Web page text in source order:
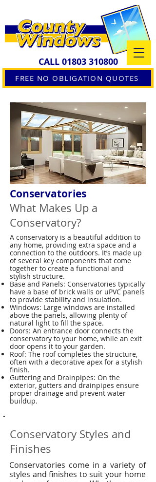
FREE NO OBLIGATION QUOTES
CALL 01803 310800
Conservatories
What Makes Up a
Conservatory?
A conservatory is a beautiful addition to
any home, providing extra space and a
connection to the outdoors. It’s made up
of several key components that come
together to create a functional and
stylish structure.
Base and Panels: Conservatories typically
have a base of brick walls or uPVC panels
to provide stability and insulation.
Windows: Large windows are installed
above the panels, allowing plenty of
natural light to fill the space.
Doors: An entrance door connects the
conservatory to your home, while an exit
door opens it to your garden.
Roof: The roof completes the structure,
often with a decorative apex for a stylish
finish.
Guttering and Drainpipes: On the
exterior, gutters and drainpipes ensure
proper drainage and prevent water
buildup.
Conservatory Styles and
Finishes
Conservatories come in a variety of
styles and finishes to suit your home